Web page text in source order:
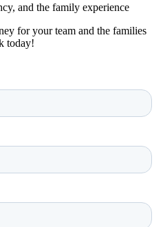
and the family experience
for your team and the families
today!